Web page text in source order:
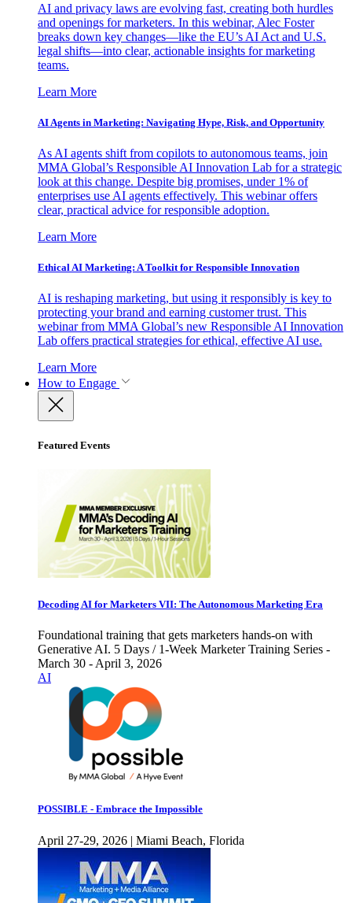
AI and privacy laws are evolving fast, creating both hurdles
and openings for marketers. In this webinar, Alec Foster
breaks down key changes—like the EU’s AI Act and U.S.
legal shifts—into clear, actionable insights for marketing
teams.
Learn More
AI Agents in Marketing: Navigating Hype, Risk, and Opportunity
As AI agents shift from copilots to autonomous teams, join
MMA Global’s Responsible AI Innovation Lab for a strategic
look at this change. Despite big promises, under 1% of
enterprises use AI agents effectively. This webinar offers
clear, practical advice for responsible adoption.
Learn More
Ethical AI Marketing: A Toolkit for Responsible Innovation
AI is reshaping marketing, but using it responsibly is key to
protecting your brand and earning customer trust. This
webinar from MMA Global’s new Responsible AI Innovation
Lab offers practical strategies for ethical, effective AI use.
Learn More
How to Engage
Featured Events
Decoding AI for Marketers VII: The Autonomous Marketing Era
Foundational training that gets marketers hands-on with
Generative AI. 5 Days / 1-Week Marketer Training Series -
March 30 - April 3, 2026
AI
POSSIBLE - Embrace the Impossible
April 27-29, 2026 | Miami Beach, Florida